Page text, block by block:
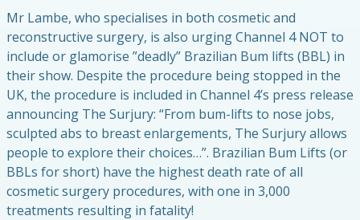
Mr Lambe, who specialises in both cosmetic and
reconstructive surgery, is also urging Channel 4 NOT to
include or glamorise ”deadly” Brazilian Bum lifts (BBL) in
their show. Despite the procedure being stopped in the
UK, the procedure is included in Channel 4’s press release
announcing The Surjury: “From bum-lifts to nose jobs,
sculpted abs to breast enlargements, The Surjury allows
people to explore their choices…”. Brazilian Bum Lifts (or
BBLs for short) have the highest death rate of all
cosmetic surgery procedures, with one in 3,000
treatments resulting in fatality!